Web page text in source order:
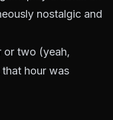
nostalgic and
or two (yeah,
hour was